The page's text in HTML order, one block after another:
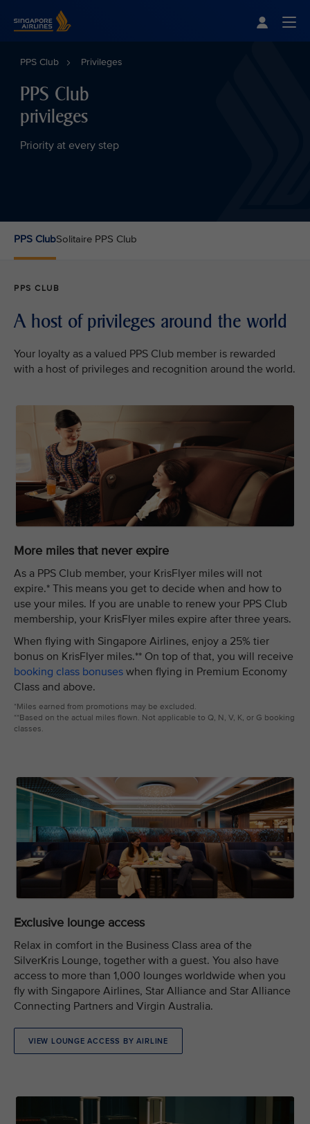
PPS Club Privileges
PPS Club
privileges
Priority at every step
PPS ClubSolitaire PPS Club
PPS CLUB
A host of privileges around the world
Your loyalty as a valued PPS Club member is rewarded
with a host of privileges and recognition around the world.
More miles that never expire
As a PPS Club member, your KrisFlyer miles will not
expire.* This means you get to decide when and how to
use your miles. If you are unable to renew your PPS Club
membership, your KrisFlyer miles expire after three years.
When flying with Singapore Airlines, enjoy a 25% tier
bonus on KrisFlyer miles.** On top of that, you will receive
booking class bonuses when flying in Premium Economy
Class and above.
*Miles earned from promotions may be excluded.
**Based on the actual miles flown. Not applicable to Q, N, V, K, or G booking
classes.
Exclusive lounge access
Relax in comfort in the Business Class area of the
SilverKris Lounge, together with a guest. You also have
access to more than 1,000 lounges worldwide when you
fly with Singapore Airlines, Star Alliance and Star Alliance
Connecting Partners and Virgin Australia.
VIEW LOUNGE ACCESS BY AIRLINE